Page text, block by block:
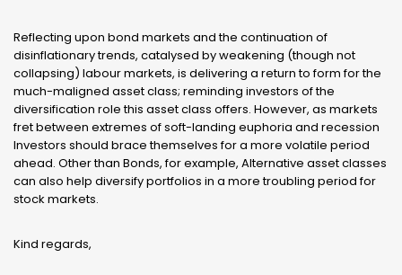
Reflecting upon bond markets and the continuation of
disinflationary trends, catalysed by weakening (though not
collapsing) labour markets, is delivering a return to form for the
much-maligned asset class; reminding investors of the
diversification role this asset class offers. However, as markets
fret between extremes of soft-landing euphoria and recession
Investors should brace themselves for a more volatile period
ahead. Other than Bonds, for example, Alternative asset classes
can also help diversify portfolios in a more troubling period for
stock markets.
Kind regards,